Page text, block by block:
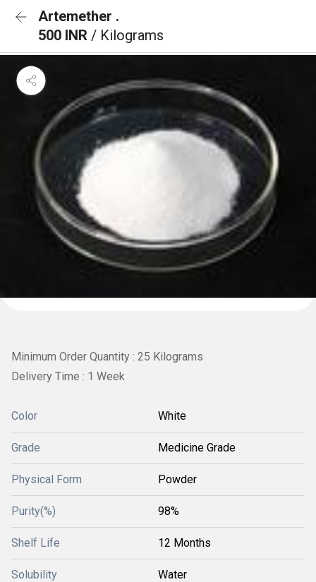
Artemether .
500 INR / Kilograms
Minimum Order Quantity : 25 Kilograms
Delivery Time : 1 Week
Color White
Grade Medicine Grade
Physical Form Powder
Purity(%) 98%
Shelf Life 12 Months
Solubility Water